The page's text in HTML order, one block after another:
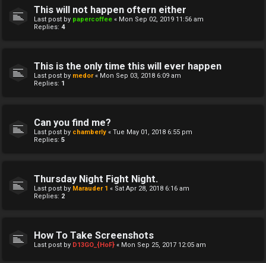
This will not happen oftern either
Last post by papercoffee « Mon Sep 02, 2019 11:56 am
Replies: 4
This is the only time this will ever happen
Last post by medor« Mon Sep 03, 2018 6:09 am
Replies: 1
Can you find me?
Last post by chamberly « Tue May 01, 2018 6:55 pm
Replies: 5
Thursday Night Fight Night.
Last post by Marauder 1 « Sat Apr 28, 2018 6:16 am
Replies: 2
How To Take Screenshots
Last post by D13GO_{HoF} « Mon Sep 25, 2017 12:05 am